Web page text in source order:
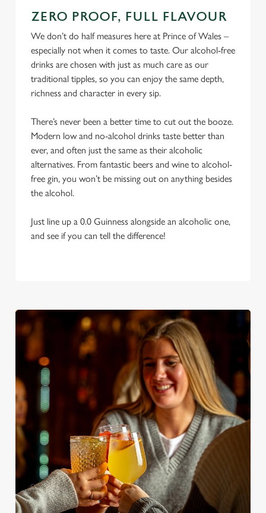
ZERO PROOF, FULL FLAVOUR
We don’t do half measures here at Prince of Wales –
especially not when it comes to taste. Our alcohol-free
drinks are chosen with just as much care as our
traditional tipples, so you can enjoy the same depth,
richness and character in every sip.
There’s never been a better time to cut out the booze.
Modern low and no-alcohol drinks taste better than
ever, and often just the same as their alcoholic
alternatives. From fantastic beers and wine to alcohol-
free gin, you won’t be missing out on anything besides
the alcohol.
Just line up a 0.0 Guinness alongside an alcoholic one,
and see if you can tell the difference!